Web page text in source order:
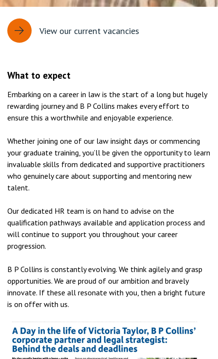
View our current vacancies
What to expect
Embarking on a career in law is the start of a long but hugely
rewarding journey and B P Collins makes every effort to
ensure this a worthwhile and enjoyable experience.
Whether joining one of our law insight days or commencing
your graduate training, you’ll be given the opportunity to learn
invaluable skills from dedicated and supportive practitioners
who genuinely care about supporting and mentoring new
talent.
Our dedicated HR team is on hand to advise on the
qualification pathways available and application process and
will continue to support you throughout your career
progression.
B P Collins is constantly evolving. We think agilely and grasp
opportunities. We are proud of our ambition and bravely
innovate. If these all resonate with you, then a bright future
is on offer with us.